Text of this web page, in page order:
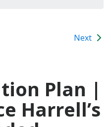
Next
Plan |
Harrell’s